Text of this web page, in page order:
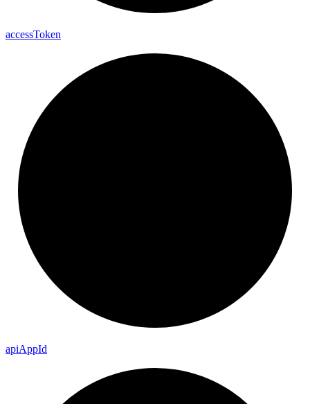
accessToken
apiAppId